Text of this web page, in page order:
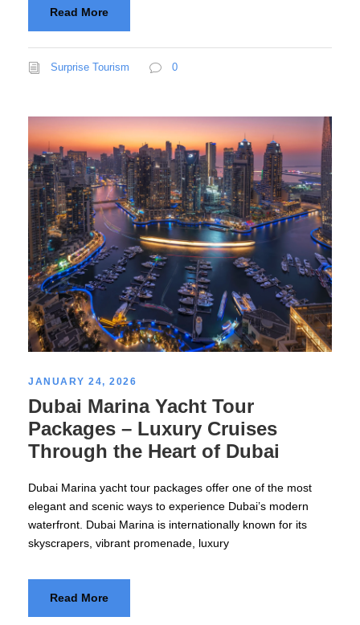
Read More
Surprise Tourism 0
JANUARY 24, 2026
Dubai Marina Yacht Tour
Packages – Luxury Cruises
Through the Heart of Dubai
Dubai Marina yacht tour packages offer one of the most
elegant and scenic ways to experience Dubai’s modern
waterfront. Dubai Marina is internationally known for its
skyscrapers, vibrant promenade, luxury
Read More